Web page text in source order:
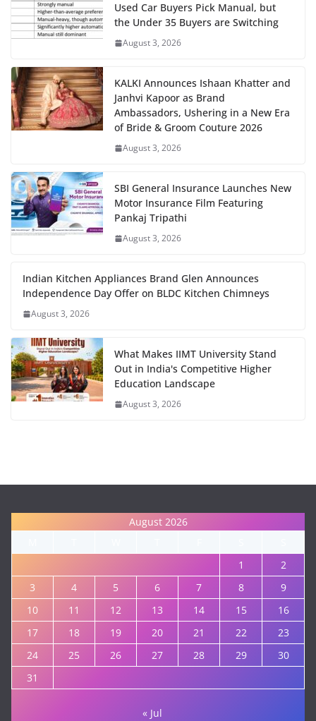
Used Car Buyers Pick Manual, but
the Under 35 Buyers are Switching
August 3, 2026
KALKI Announces Ishaan Khatter and
Janhvi Kapoor as Brand
Ambassadors, Ushering in a New Era
of Bride & Groom Couture 2026
August 3, 2026
SBI General Insurance Launches New
Motor Insurance Film Featuring
Pankaj Tripathi
August 3, 2026
Indian Kitchen Appliances Brand Glen Announces
Independence Day Offer on BLDC Kitchen Chimneys
August 3, 2026
What Makes IIMT University Stand
Out in India's Competitive Higher
Education Landscape
August 3, 2026
August 2026
1
2
3
4 5 6 7 8
9
10
11 12 13 14 15
16
17
18 19 20 21 22
23
24
25 26 27 28 29
30
31
« Jul